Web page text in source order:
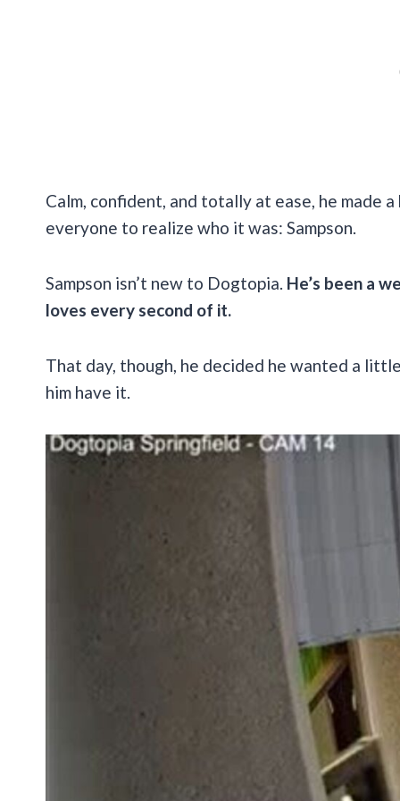
Calm, confident, and totally at ease, he made
everyone to realize who it was: Sampson.
Sampson isn’t new to Dogtopia. He’s been a
loves every second of it.
That day, though, he decided he wanted a
him have it.